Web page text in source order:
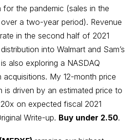
the pandemic (sales in the
a two-year period). Revenue
in the second half of 2021
into Walmart and Sam’s
also exploring a NASDAQ
My 12-month price
is driven by an estimated price to
on expected fiscal 2021
Write-up. Buy under 2.50.